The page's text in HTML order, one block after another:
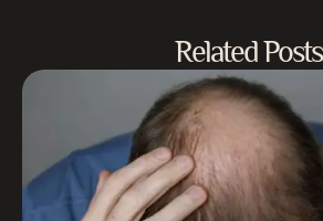
Related Posts